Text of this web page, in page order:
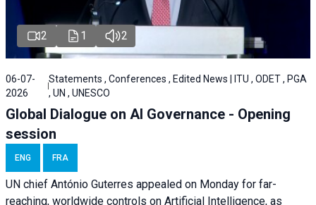
2 1 2
06-07-
2026
Statements , Conferences , Edited News | ITU , ODET , PGA
, UN , UNESCO
Global Dialogue on AI Governance - Opening
session
ENG FRA
UN chief António Guterres appealed on Monday for far-
reaching, worldwide controls on Artificial Intelligence, as